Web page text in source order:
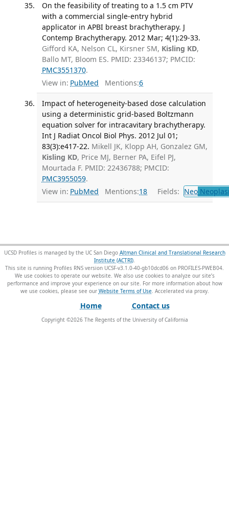
On the feasibility of treating to a 1.5 cm PTV
with a commercial single-entry hybrid
applicator in APBI breast brachytherapy. J
Contemp Brachytherapy. 2012 Mar; 4(1):29-33.
Gifford KA, Nelson CL, Kirsner SM, Kisling KD,
Ballo MT, Bloom ES. PMID: 23346137; PMCID:
PMC3551370.
View in: PubMed Mentions:6
Impact of heterogeneity-based dose calculation
using a deterministic grid-based Boltzmann
equation solver for intracavitary brachytherapy.
Int J Radiat Oncol Biol Phys. 2012 Jul 01;
83(3):e417-22. Mikell JK, Klopp AH, Gonzalez GM,
Kisling KD, Price MJ, Berner PA, Eifel PJ,
Mourtada F. PMID: 22436788; PMCID:
PMC3955059.
View in: PubMed Mentions:18 Fields: Neo
UCSD Profiles is managed by the UC San Diego Altman Clinical and Translational Research
Institute (ACTRI).
This site is running Profiles RNS version UCSF-v3.1.0-40-gb10dcd06 on PROFILES-PWEB04.
We use cookies to operate our website. We also use cookies to analyze our site’s
performance and improve your experience on our site. For more information about how
we use cookies, please see our Website Terms of Use.
Home Contact us
Copyright ©2026The Regents of the University of California